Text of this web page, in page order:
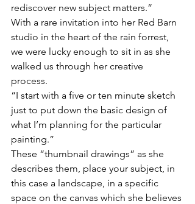
rediscover new subject matters.”
With a rare invitation into her Red Barn
studio in the heart of the rain forrest,
we were lucky enough to sit in as she
walked us through her creative
process.
“I start with a five or ten minute sketch
just to put down the basic design of
what I’m planning for the particular
painting.”
These “thumbnail drawings” as she
describes them, place your subject, in
this case a landscape, in a specific
space on the canvas which she believes